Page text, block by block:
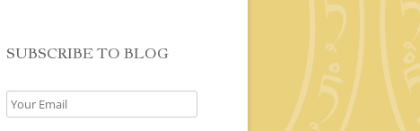
SUBSCRIBE TO BLOG